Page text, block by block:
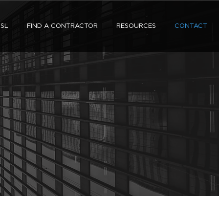
FIND A CONTRACTOR RESOURCES CONTACT